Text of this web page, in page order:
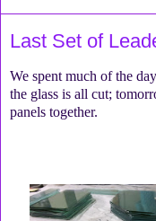
Last Set of
We spent much of the
the glass is all cut;
panels together.